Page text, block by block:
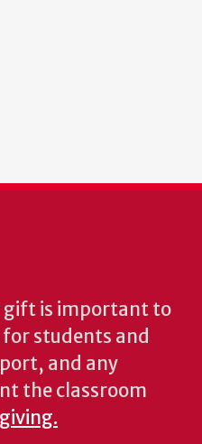
gift is important to
students and
and any
the classroom